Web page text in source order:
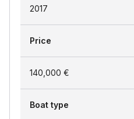
2017
Price
140,000 €
Boat type